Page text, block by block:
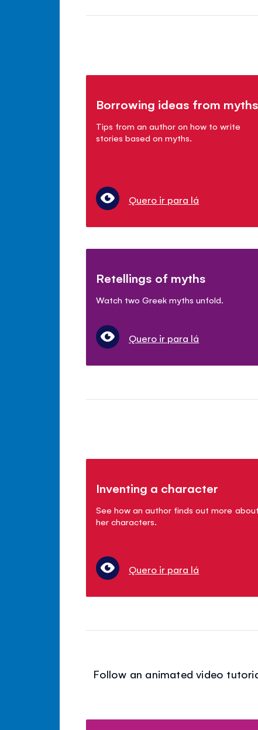
Borrowing ideas from myths
Tips from an author on how to write
stories based on myths.
Quero ir para lá
Retellings of myths
Watch two Greek myths unfold.
Quero ir para lá
Inventing a character
See how an author finds out more about
her characters.
Quero ir para lá
Follow an animated video